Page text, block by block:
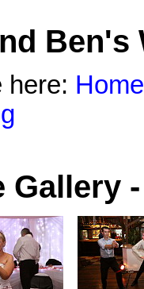
Ben's
here: Home
Gallery